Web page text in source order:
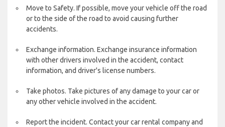
Move to Safety. If possible, move your vehicle off the road
or to the side of the road to avoid causing further
accidents.
Exchange information. Exchange insurance information
with other drivers involved in the accident, contact
information, and driver's license numbers.
Take photos. Take pictures of any damage to your car or
any other vehicle involved in the accident.
Report the incident. Contact your car rental company and